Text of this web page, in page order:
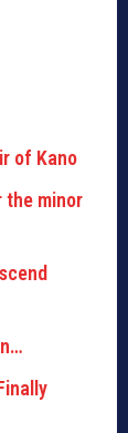
of Kano
the minor